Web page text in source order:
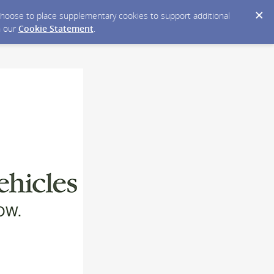
to place supplementary cookies to support additional
our Cookie Statement.